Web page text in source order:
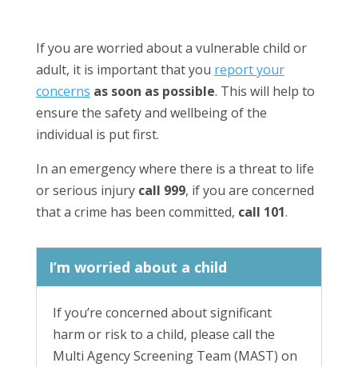
If you are worried about a vulnerable child or
adult, it is important that you report your
concerns as soon as possible. This will help to
ensure the safety and wellbeing of the
individual is put first.
In an emergency where there is a threat to life
or serious injury call 999, if you are concerned
that a crime has been committed, call 101.
I’m worried about a child
If you’re concerned about significant
harm or risk to a child, please call the
Multi Agency Screening Team (MAST) on